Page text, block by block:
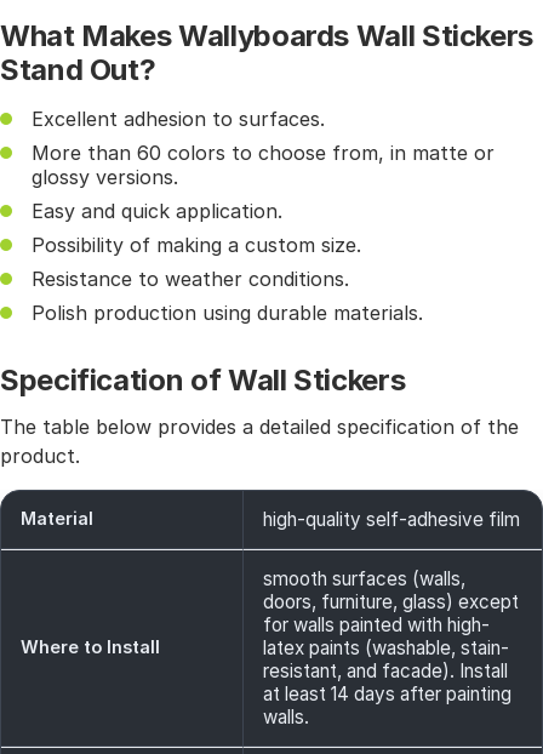
What Makes Wallyboards Wall Stickers
Stand Out?
Excellent adhesion to surfaces.
More than 60 colors to choose from, in matte or
glossy versions.
Easy and quick application.
Possibility of making a custom size.
Resistance to weather conditions.
Polish production using durable materials.
Specification of Wall Stickers
The table below provides a detailed specification of the
product.
Material high-quality self-adhesive film
Where to Install
smooth surfaces (walls,
doors, furniture, glass) except
for walls painted with high-
latex paints (washable, stain-
resistant, and facade). Install
at least 14 days after painting
walls.